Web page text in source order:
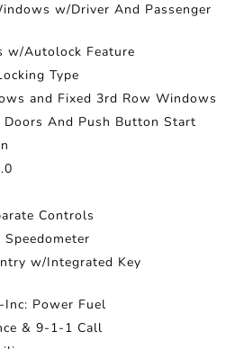
w/Driver And Passenger
w/Autolock Feature
Type
and Fixed 3rd Row Windows
Doors And Push Button Start
Controls
w/Integrated Key
Inc: Power Fuel
& 9-1-1 Call